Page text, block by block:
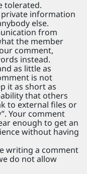
tolerated.
private information
else.
from
the member
comment,
instead.
as little as
is not
it as short as
that others
to external files or
Your comment
enough to get an
without having
writing a comment
do not allow